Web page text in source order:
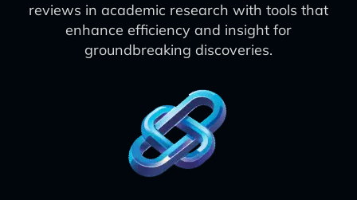
reviews in academic research with tools that
enhance efficiency and insight for
groundbreaking discoveries.